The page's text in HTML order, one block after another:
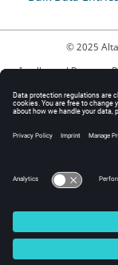
© 2025
Intellectual Property